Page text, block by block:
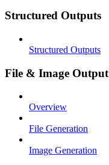
Structured Outputs
Structured Outputs
File & Image Output
Overview
File Generation
Image Generation